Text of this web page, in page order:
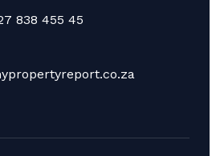
838 455 45